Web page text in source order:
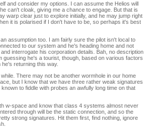
and consider my options. I can assume the Helios will
can't cloak, giving me a chance to engage. But that is
warp clear just to explore initially, and he may jump right
it is polarised if I don't have to be, so perhaps it's best
assumption too. I am fairly sure the pilot isn't local to
to our system and he's heading home and not
interrogate his corporation details. Bah, no description
he's a tourist, though, based on various factors
returning this way.
There may not be another wormhole in our home
but I know that we have three rather weak signatures
to fiddle with probes an awfully long time on that
w-space and know that class 4 systems almost never
through will be the static connection, and so the
strong signatures. Hit them first, find nothing, ignore